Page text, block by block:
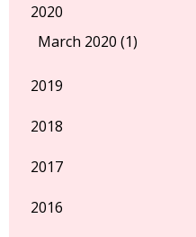
2020
March 2020 (1)
2019
2018
2017
2016